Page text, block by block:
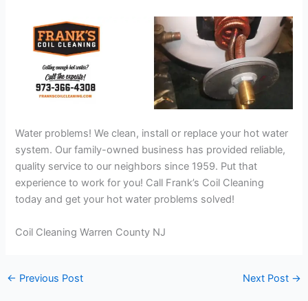
Water problems! We clean, install or replace your hot water
system. Our family-owned business has provided reliable,
quality service to our neighbors since 1959. Put that
experience to work for you! Call Frank’s Coil Cleaning
today and get your hot water problems solved!
Coil Cleaning Warren County NJ
← Previous Post Next Post →